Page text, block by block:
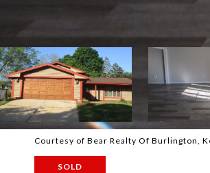
Courtesy of Bear Realty Of Burlington,
SOLD